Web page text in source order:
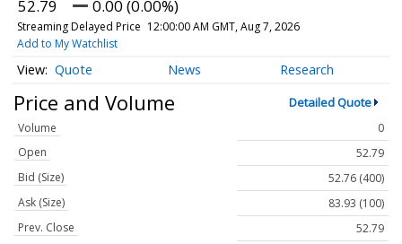
52.79 0.00 (0.00%)
Streaming Delayed Price 12:00:00 AM GMT, Aug 7, 2026
Add to My Watchlist
Quote News Research
Price and Volume Detailed Quote
Volume
0
Open
52.79
Bid (Size)
52.76 (400)
Ask (Size)
83.93 (100)
Prev. Close
52.79